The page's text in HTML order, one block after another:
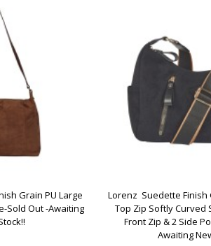
Grain PU Large
Sold Out -Awaiting
Lorenz  Suedette Finish
Top Zip Softly Curved
Front Zip & 2 Side
Awaiting